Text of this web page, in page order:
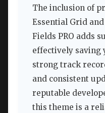
The inclusion of
Essential Grid
Fields PRO adds
effectively saving
strong track
and consistent
reputable
this theme is a